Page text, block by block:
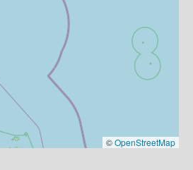
©OpenStreetMap